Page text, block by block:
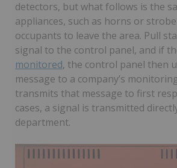
detectors, but what follows is the
appliances, such as horns or
occupants to leave the area. Pull
signal to the control panel, and if
monitored, the control panel then
message to a company’s
transmits that message to first
cases, a signal is transmitted
department.